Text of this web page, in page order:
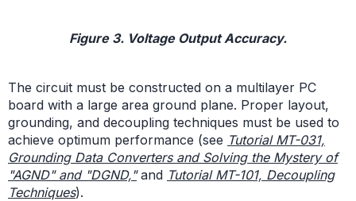
Figure 3. Voltage Output Accuracy.
The circuit must be constructed on a multilayer PC
board with a large area ground plane. Proper layout,
grounding, and decoupling techniques must be used to
achieve optimum performance (see Tutorial MT-031,
Grounding Data Converters and Solving the Mystery of
"AGND" and "DGND,"and Tutorial MT-101, Decoupling
Techniques).